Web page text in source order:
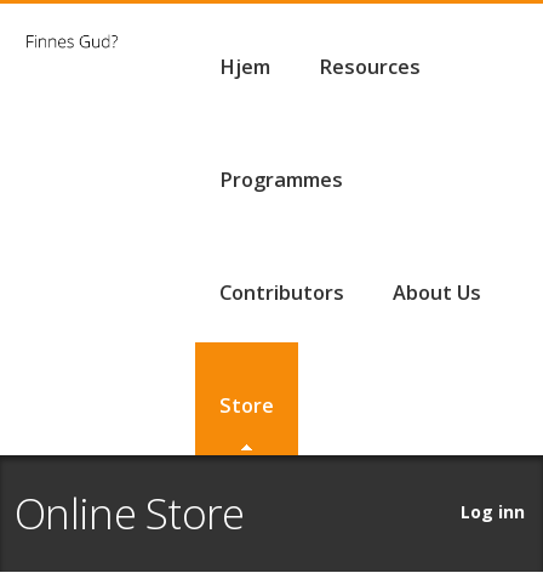
Hjem Resources
Programmes
Contributors About Us
Store
Online Store Log inn